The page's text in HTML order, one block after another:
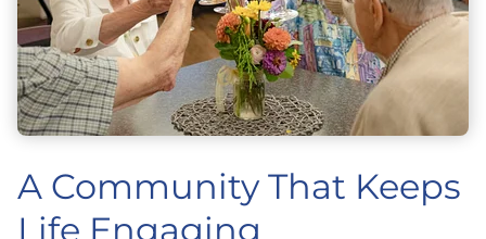
A Community That Keeps
Life Engaging